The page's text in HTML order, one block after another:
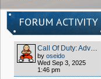
FORUM ACTIVITY
Call Of Duty: Advanced Warfare - Client (S1x) HOW TO PLAY OFFLINE/MULTIPLAYER FOR FREE
by oseido
Wed Sep 3, 2025
1:46 pm